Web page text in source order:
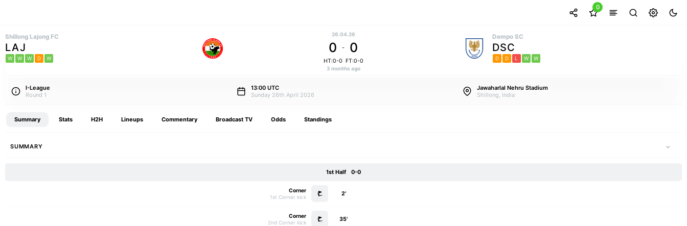
0
Shillong Lajong FC
LAJ
W W W D W
26.04.26
0 - 0
HT:0-0 FT:0-0
3 months ago
Dempo SC
DSC
D D L W W
I-League
Round 1
13:00 UTC
Sunday 26th April 2026
Jawaharlal Nehru Stadium
Shillong, India
Summary Stats H2H Lineups Commentary Broadcast TV Odds Standings
SUMMARY
1st Half 0-0
Corner
1st Corner kick
2'
Corner
2nd Corner kick
35'